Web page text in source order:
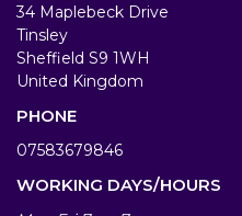
34 Maplebeck Drive
Tinsley
Sheffield S9 1WH
United Kingdom
PHONE
07583679846
WORKING DAYS/HOURS